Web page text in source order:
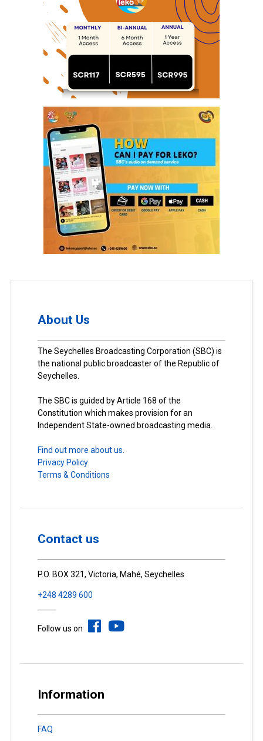
About Us
The Seychelles Broadcasting Corporation (SBC) is
the national public broadcaster of the Republic of
Seychelles.
The SBC is guided by Article 168 of the
Constitution which makes provision for an
Independent State-owned broadcasting media.
Find out more about us.
Privacy Policy
Terms & Conditions
Contact us
P.O. BOX 321, Victoria, Mahé, Seychelles
+248 4289 600
Follow us on
Information
FAQ